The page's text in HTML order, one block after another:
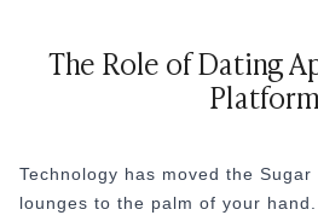
The Role of Dating
Technology has moved the
lounges to the palm of your